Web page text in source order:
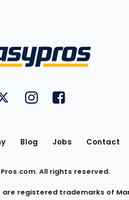
Utility
Links
on YouTube
FantasyPros on Twitter
FantasyPros on
FantasyPros on
Blog Jobs Contact
All rights reserved.
registered trademarks of